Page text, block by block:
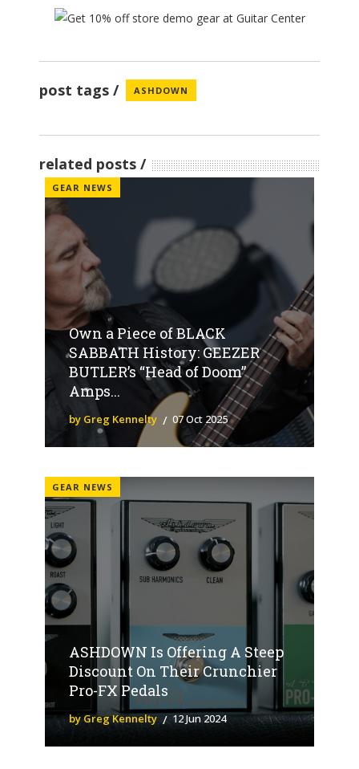
post tags ASHDOWN
related posts
GEAR NEWS
Own a Piece of BLACK
SABBATH History: GEEZER
BUTLER’s “Head of Doom”
Amps...
by Greg Kennelty 07 Oct 2025
GEAR NEWS
ASHDOWN Is Offering A Steep
Discount On Their Crunchier
Pro-FX Pedals
by Greg Kennelty 12 Jun 2024